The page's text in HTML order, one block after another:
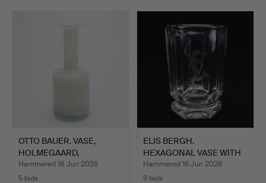
OTTO BAUER. VASE,
HOLMEGAARD,
DENMARK.
Hammered 18 Jun 2026
5 bids
ELIS BERGH.
HEXAGONAL VASE WITH
CUT DECORA…
Hammered 16 Jun 2026
9 bids